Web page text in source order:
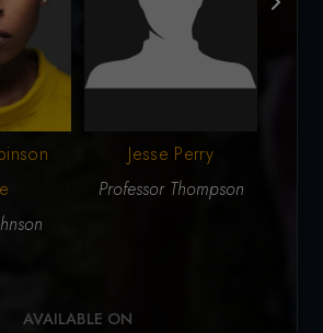
Jesse Perry
Professor Thompson
AVAILABLE ON